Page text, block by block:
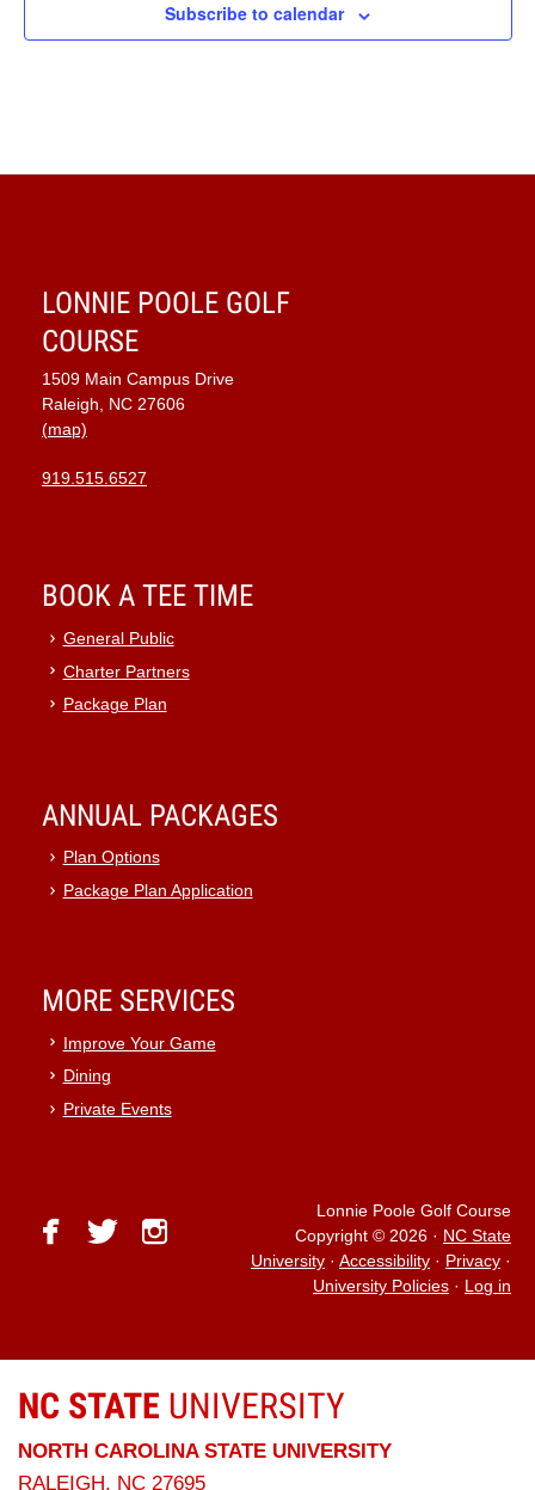
Subscribe to calendar
LONNIE POOLE GOLF
COURSE
1509 Main Campus Drive
Raleigh, NC 27606
(map)
919.515.6527
BOOK A TEE TIME
General Public
Charter Partners
Package Plan
ANNUAL PACKAGES
Plan Options
Package Plan Application
MORE SERVICES
Improve Your Game
Dining
Private Events
facebook
twitterinstagram
Lonnie Poole Golf Course
Copyright © 2026 · NC State
University · Accessibility · Privacy ·
University Policies · Log in
NC STATE UNIVERSITY
NORTH CAROLINA STATE UNIVERSITY
RALEIGH, NC 27695